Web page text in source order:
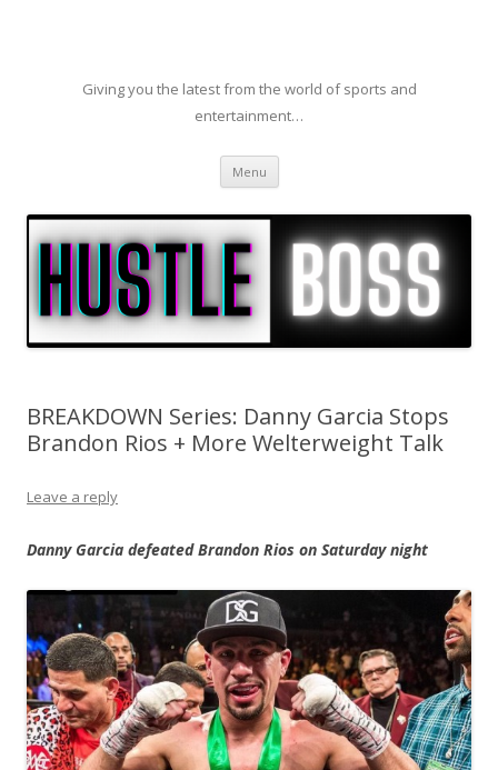
Giving you the latest from the world of sports and
entertainment…
Menu Skip to content
BREAKDOWN Series: Danny Garcia Stops
Brandon Rios + More Welterweight Talk
Leave a reply
Danny Garcia defeated Brandon Rios on Saturday night